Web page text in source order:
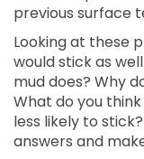
previous surface
Looking at these
would stick as
mud does? Why
What do you
less likely to
answers and